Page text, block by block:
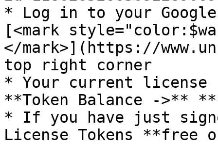
* Log in to your
[<mark
</mark>](https://
top right corner
* Your current license
**Token Balance ->**
* If you have just
License Tokens **free